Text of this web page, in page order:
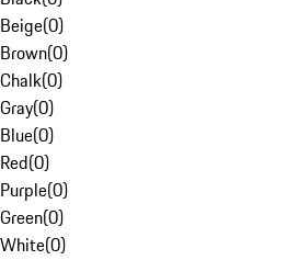
Beige(0)
Brown(0)
Chalk(0)
Gray(0)
Blue(0)
Red(0)
Purple(0)
Green(0)
White(0)